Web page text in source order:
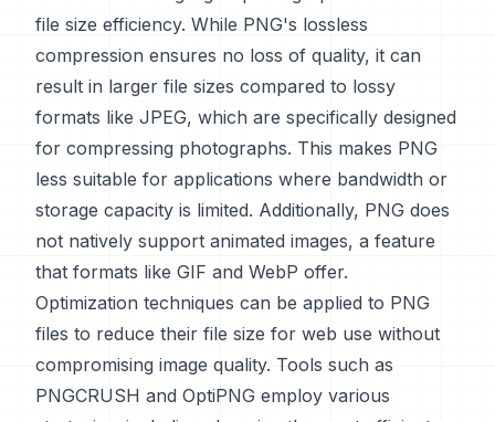
file size efficiency. While PNG's lossless
compression ensures no loss of quality, it can
result in larger file sizes compared to lossy
formats like JPEG, which are specifically designed
for compressing photographs. This makes PNG
less suitable for applications where bandwidth or
storage capacity is limited. Additionally, PNG does
not natively support animated images, a feature
that formats like GIF and WebP offer.
Optimization techniques can be applied to PNG
files to reduce their file size for web use without
compromising image quality. Tools such as
PNGCRUSH and OptiPNG employ various